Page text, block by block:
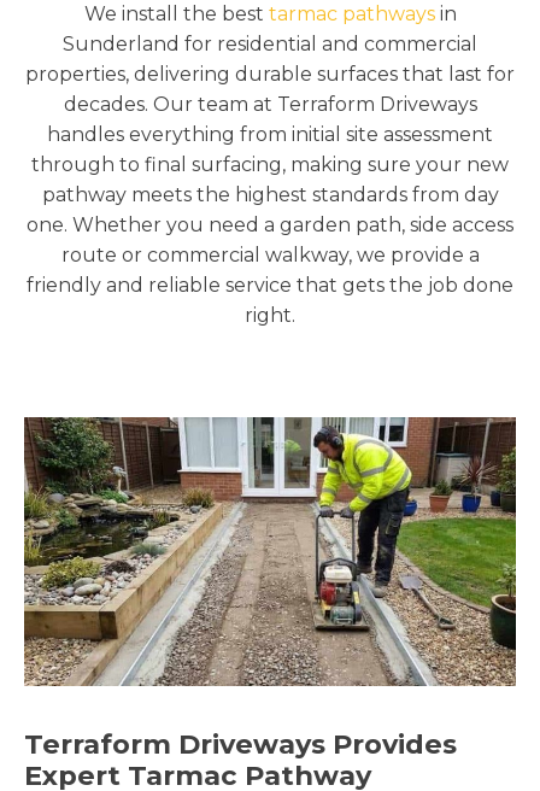
We install the best tarmac pathwaysin
Sunderland for residential and commercial
properties, delivering durable surfaces that last for
decades. Our team at Terraform Driveways
handles everything from initial site assessment
through to final surfacing, making sure your new
pathway meets the highest standards from day
one. Whether you need a garden path, side access
route or commercial walkway, we provide a
friendly and reliable service that gets the job done
right.
Terraform Driveways Provides
Expert Tarmac Pathway